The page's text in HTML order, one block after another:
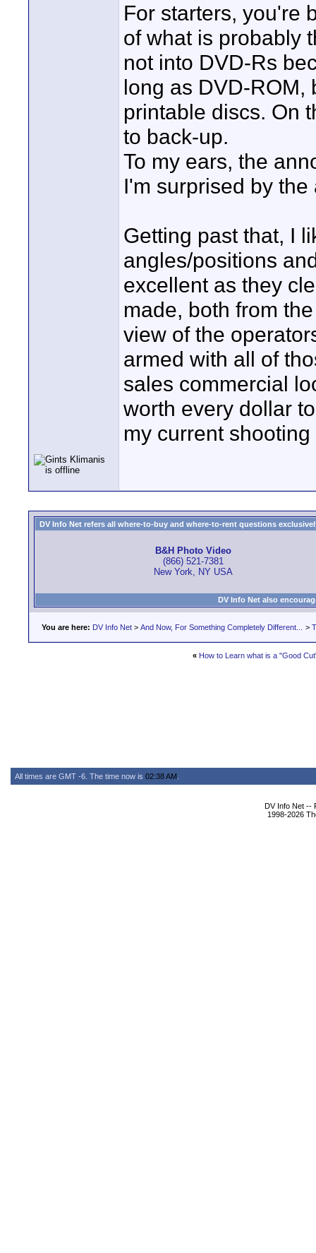
For starters, you're
of what is probably
not into DVD-Rs
long as DVD-ROM,
printable discs. On
to back-up.
To my ears, the
I'm surprised by
Getting past that, I
angles/positions
excellent as they
made, both from
view of the
armed with all of
sales commercial
worth every dollar
my current shooting
DV Info Net refers all where-to-buy and where-to-rent questions
B&H Photo Video
(866) 521-7381
New York, NY USA
DV Info Net also
You are here: DV Info Net > And Now, For Something Completely Different... >
« How to Learn what is a "Good
All times are GMT -6. The time now is 02:38 AM
DV Info Net --
1998-2026